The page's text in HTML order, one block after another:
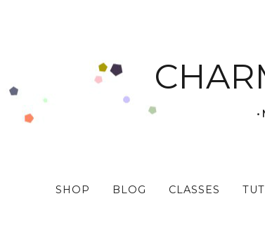
SHOP BLOG CLASSES